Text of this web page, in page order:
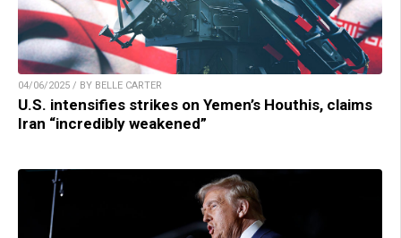
04/06/2025 / BY BELLE CARTER
U.S. intensifies strikes on Yemen’s Houthis, claims
Iran “incredibly weakened”